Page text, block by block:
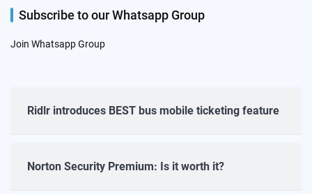
Subscribe to our Whatsapp Group
Join Whatsapp Group
Ridlr introduces BEST bus mobile ticketing feature
Norton Security Premium: Is it worth it?